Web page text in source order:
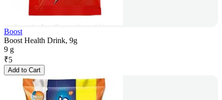
Boost
Boost Health Drink, 9g
9 g
₹5
Add to Cart